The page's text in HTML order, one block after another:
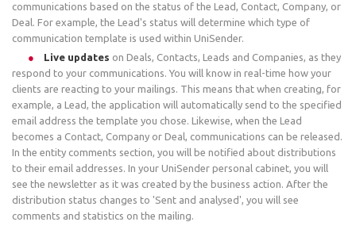
communications based on the status of the Lead, Contact, Company, or
Deal. For example, the Lead's status will determine which type of
communication template is used within UniSender.
Live updates on Deals, Contacts, Leads and Companies, as they
respond to your communications. You will know in real-time how your
clients are reacting to your mailings. This means that when creating, for
example, a Lead, the application will automatically send to the specified
email address the template you chose. Likewise, when the Lead
becomes a Contact, Company or Deal, communications can be released.
In the entity comments section, you will be notified about distributions
to their email addresses. In your UniSender personal cabinet, you will
see the newsletter as it was created by the business action. After the
distribution status changes to 'Sent and analysed', you will see
comments and statistics on the mailing.